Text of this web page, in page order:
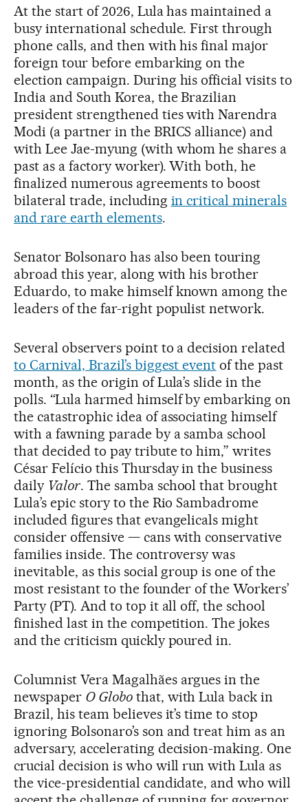
At the start of 2026, Lula has maintained a
busy international schedule. First through
phone calls, and then with his final major
foreign tour before embarking on the
election campaign. During his official visits to
India and South Korea, the Brazilian
president strengthened ties with Narendra
Modi (a partner in the BRICS alliance) and
with Lee Jae-myung (with whom he shares a
past as a factory worker). With both, he
finalized numerous agreements to boost
bilateral trade, including in critical minerals
and rare earth elements.
Senator Bolsonaro has also been touring
abroad this year, along with his brother
Eduardo, to make himself known among the
leaders of the far-right populist network.
Several observers point to a decision related
to Carnival, Brazil’s biggest event of the past
month, as the origin of Lula’s slide in the
polls. “Lula harmed himself by embarking on
the catastrophic idea of ​​associating himself
with a fawning parade by a samba school
that decided to pay tribute to him,” writes
César Felício this Thursday in the business
daily Valor. The samba school that brought
Lula’s epic story to the Rio Sambadrome
included figures that evangelicals might
consider offensive — cans with conservative
families inside. The controversy was
inevitable, as this social group is one of the
most resistant to the founder of the Workers’
Party (PT). And to top it all off, the school
finished last in the competition. The jokes
and the criticism quickly poured in.
Columnist Vera Magalhães argues in the
newspaper O Globothat, with Lula back in
Brazil, his team believes it’s time to stop
ignoring Bolsonaro’s son and treat him as an
adversary, accelerating decision-making. One
crucial decision is who will run with Lula as
the vice-presidential candidate, and who will